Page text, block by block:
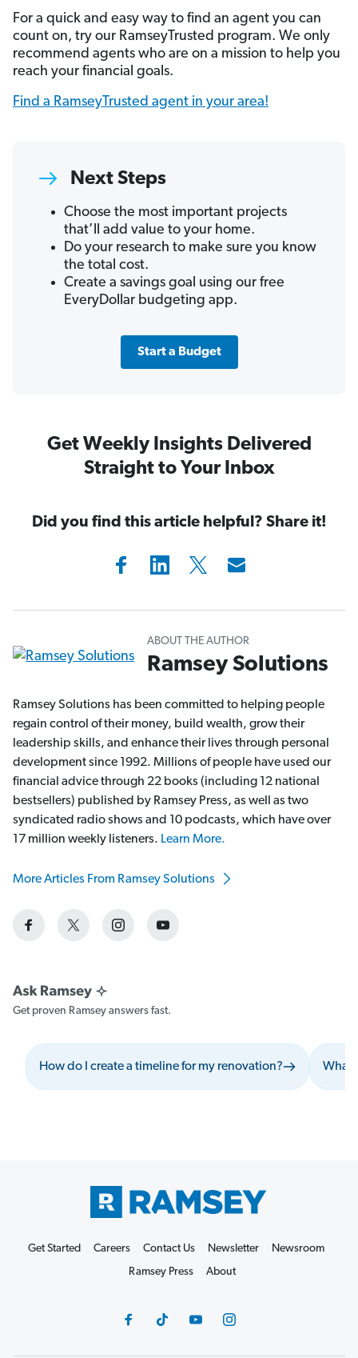
For a quick and easy way to find an agent you can
count on, try our RamseyTrusted program. We only
recommend agents who are on a mission to help you
reach your financial goals.
Find a RamseyTrusted agent in your area!
Next Steps
Choose the most important projects
that’ll add value to your home.
Do your research to make sure you know
the total cost.
Create a savings goal using our free
EveryDollar budgeting app.
Start a Budget
Get Weekly Insights Delivered
Straight to Your Inbox
Did you find this article helpful? Share it!
ABOUT THE AUTHOR
Ramsey Solutions
Ramsey Solutions has been committed to helping people
regain control of their money, build wealth, grow their
leadership skills, and enhance their lives through personal
development since 1992. Millions of people have used our
financial advice through 22 books (including 12 national
bestsellers) published by Ramsey Press, as well as two
syndicated radio shows and 10 podcasts, which have over
17 million weekly listeners. Learn More.
More Articles From Ramsey Solutions
Get proven Ramsey answers fast.
How do I create a timeline for my renovation? What
Get Started Careers Contact Us Newsletter
Newsroom
Ramsey Press
About